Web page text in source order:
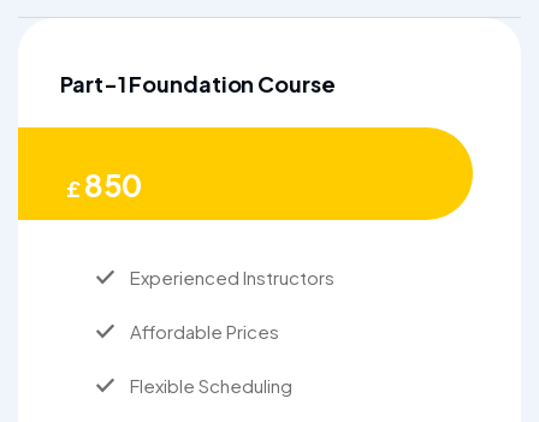
Part-1 Foundation Course
£850
Experienced Instructors
Affordable Prices
Flexible Scheduling